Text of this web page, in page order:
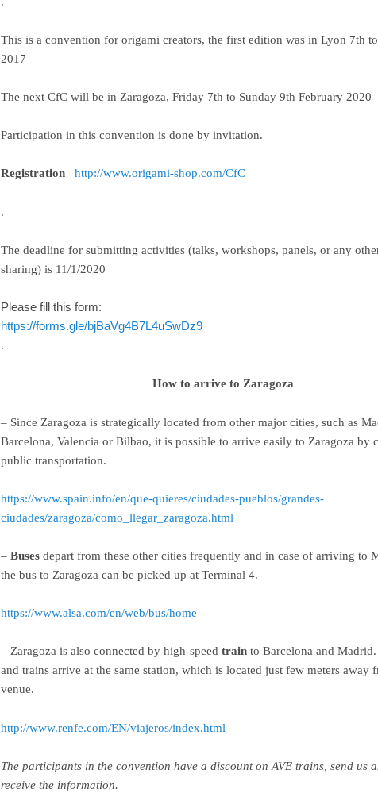
This is a convention for origami creators, the first edition was in Lyon 7th
2017
The next CfC will be in Zaragoza, Friday 7th to Sunday 9th February 2020
Participation in this convention is done by invitation.
Registration http://www.origami-shop.com/CfC
.
The deadline for submitting activities (talks, workshops, panels, or any
sharing) is 11/1/2020
Please fill this form:
https://forms.gle/bjBaVg4B7L4uSwDz9
.
How to arrive to Zaragoza
– Since Zaragoza is strategically located from other major cities, such as
Barcelona, Valencia or Bilbao, it is possible to arrive easily to Zaragoza by
public transportation.
https://www.spain.info/en/que-quieres/ciudades-pueblos/grandes-
ciudades/zaragoza/como_llegar_zaragoza.html
– Buses depart from these other cities frequently and in case of arriving to
the bus to Zaragoza can be picked up at Terminal 4.
https://www.alsa.com/en/web/bus/home
– Zaragoza is also connected by high-speed train to Barcelona and
and trains arrive at the same station, which is located just few meters away
venue.
http://www.renfe.com/EN/viajeros/index.html
The participants in the convention have a discount on AVE trains, send us
receive the information.